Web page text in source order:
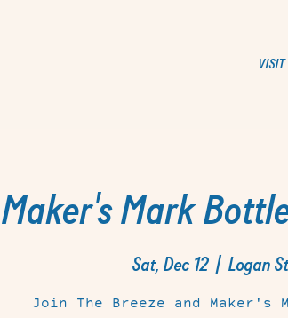
VISIT
Maker's Mark
Sat, Dec 12
  |
Logan
Join The Breeze and